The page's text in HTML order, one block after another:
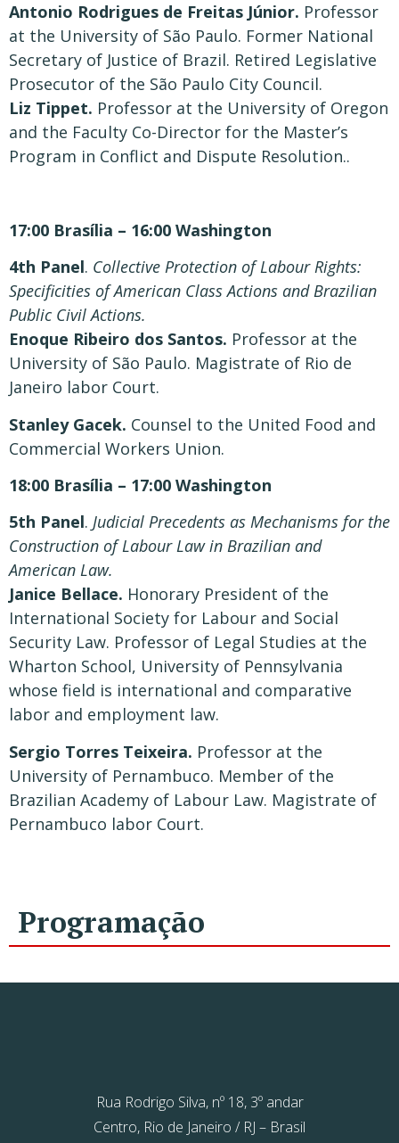
Antonio Rodrigues de Freitas Júnior. Professor
at the University of São Paulo. Former National
Secretary of Justice of Brazil. Retired Legislative
Prosecutor of the São Paulo City Council.
Liz Tippet. Professor at the University of Oregon
and the Faculty Co-Director for the Master’s
Program in Conflict and Dispute Resolution..
17:00 Brasília – 16:00 Washington
4th Panel. Collective Protection of Labour Rights:
Specificities of American Class Actions and Brazilian
Public Civil Actions.
Enoque Ribeiro dos Santos. Professor at the
University of São Paulo. Magistrate of Rio de
Janeiro labor Court.
Stanley Gacek. Counsel to the United Food and
Commercial Workers Union.
18:00 Brasília – 17:00 Washington
5th Panel. Judicial Precedents as Mechanisms for the
Construction of Labour Law in Brazilian and
American Law.
Janice Bellace. Honorary President of the
International Society for Labour and Social
Security Law. Professor of Legal Studies at the
Wharton School, University of Pennsylvania
whose field is international and comparative
labor and employment law.
Sergio Torres Teixeira. Professor at the
University of Pernambuco. Member of the
Brazilian Academy of Labour Law. Magistrate of
Pernambuco labor Court.
Programação
Rua Rodrigo Silva, nº 18, 3º andar
Centro, Rio de Janeiro / RJ – Brasil